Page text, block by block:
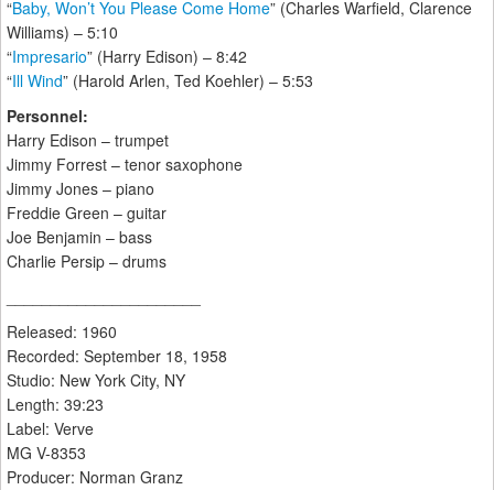
“Baby, Won’t You Please Come Home” (Charles Warfield, Clarence
Williams) – 5:10
“Impresario” (Harry Edison) – 8:42
“Ill Wind” (Harold Arlen, Ted Koehler) – 5:53
Personnel:
Harry Edison – trumpet
Jimmy Forrest – tenor saxophone
Jimmy Jones – piano
Freddie Green – guitar
Joe Benjamin – bass
Charlie Persip – drums
Released: 1960
Recorded: September 18, 1958
Studio: New York City, NY
Length: 39:23
Label: Verve
MG V-8353
Producer: Norman Granz